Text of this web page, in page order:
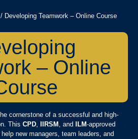
/ Developing Teamwork – Online Course
– Online
cornerstone of a successful and high-
This CPD, IIRSM , and ILM-approved
new managers, team leaders, and